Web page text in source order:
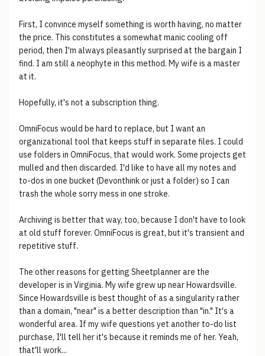
First, I convince myself something is worth having, no matter
the price. This constitutes a somewhat manic cooling off
period, then I'm always pleasantly surprised at the bargain I
find. I am still a neophyte in this method. My wife is a master
at it.
Hopefully, it's not a subscription thing.
OmniFocus would be hard to replace, but I want an
organizational tool that keeps stuff in separate files. I could
use folders in OmniFocus, that would work. Some projects get
mulled and then discarded. I'd like to have all my notes and
to-dos in one bucket (Devonthink or just a folder) so I can
trash the whole sorry mess in one stroke.
Archiving is better that way, too, because I don't have to look
at old stuff forever. OmniFocus is great, but it's transient and
repetitive stuff.
The other reasons for getting Sheetplanner are the
developer is in Virginia. My wife grew up near Howardsville.
Since Howardsville is best thought of as a singularity rather
than a domain, "near" is a better description than "in." It's a
wonderful area. If my wife questions yet another to-do list
purchase, I'll tell her it's because it reminds me of her. Yeah,
that'll work...